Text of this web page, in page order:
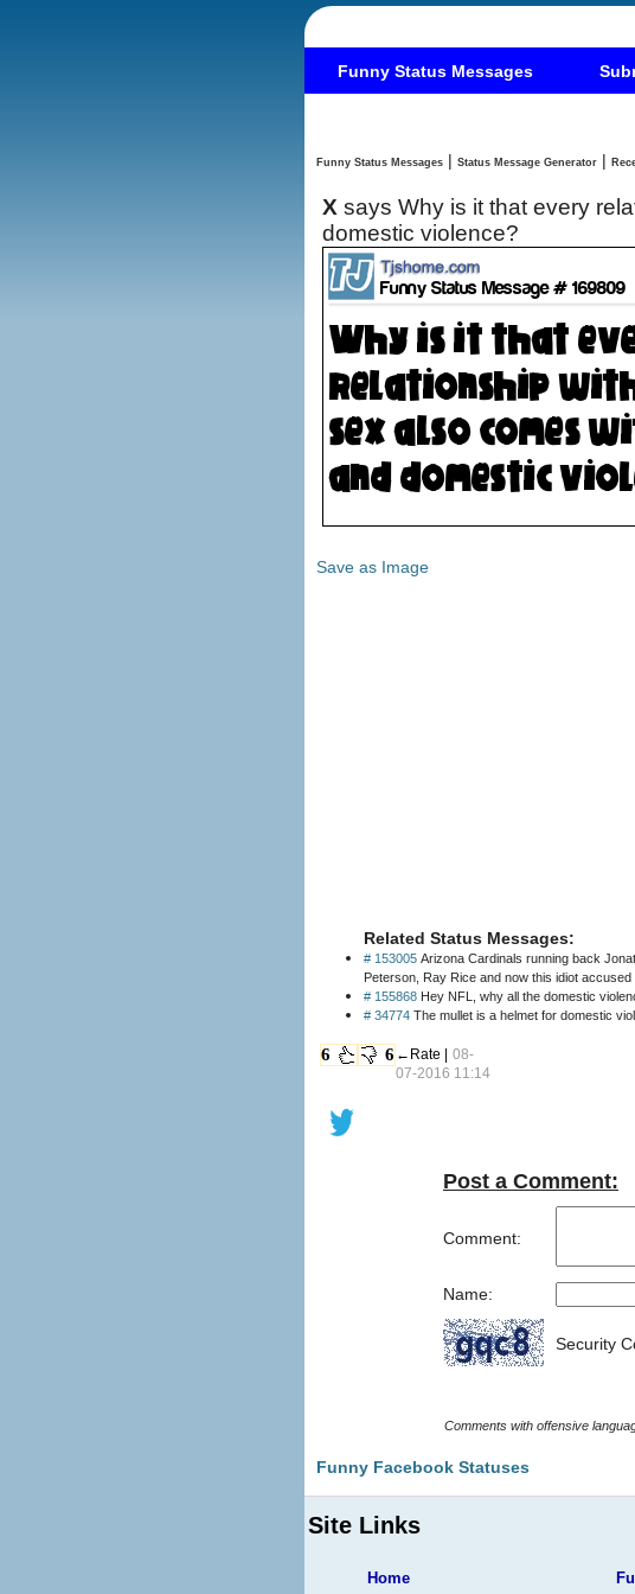
Funny Status Messages
Funny Status Messages | Status Message Generator |
X says Why is it that every
domestic violence?
Save as Image
Related Status Messages:
# 153005 Arizona Cardinals running back
# 155868 Hey NFL, why all the domestic
# 34774 The mullet is a helmet for domestic
6 6 ←Rate | 08-
07-2016 11:14
Post a Comment:
Comment:
Name:
Security
Funny Facebook Statuses
Site Links
Home